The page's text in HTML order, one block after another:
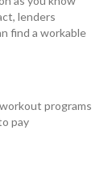
lenders
find a workable
programs
pay